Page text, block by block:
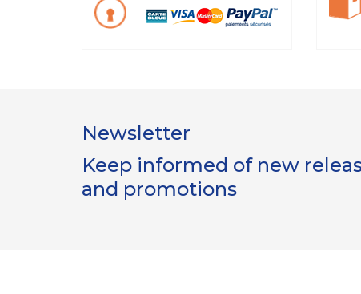
Newsletter
Keep informed of new
and promotions